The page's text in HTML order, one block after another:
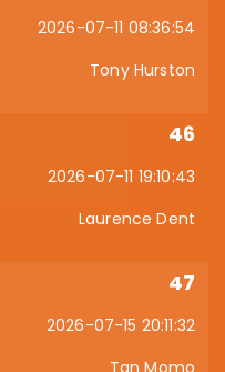
2026-07-11 08:36:54
Tony Hurston
46
2026-07-11 19:10:43
Laurence Dent
47
2026-07-15 20:11:32
Tan Momo